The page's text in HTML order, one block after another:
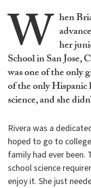
W hen
her
School in San Jose,
was one of the only
of the only Hispanic
science, and she
Rivera was a
hoped to go to
family had ever been.
school science
enjoy it. She just